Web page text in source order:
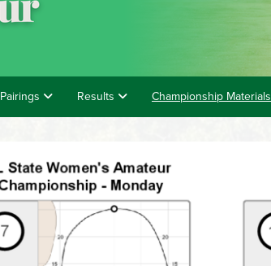
Pairings Results Championship Materials